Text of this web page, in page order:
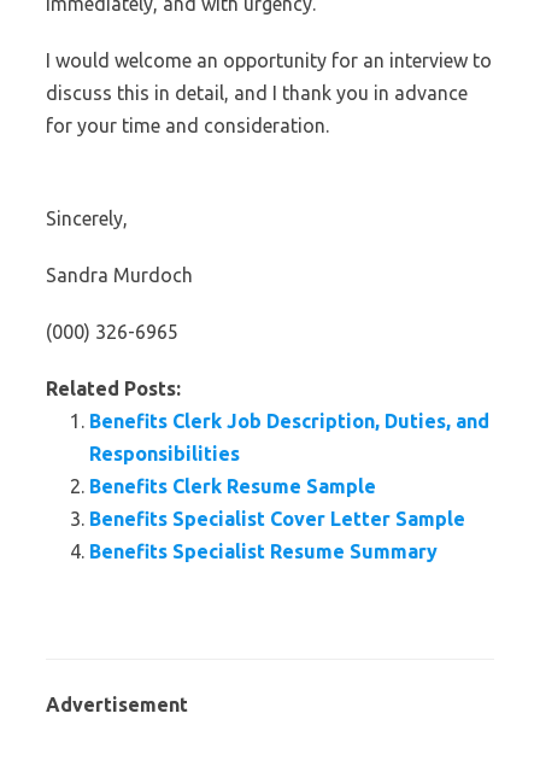
I would welcome an opportunity for an interview to
discuss this in detail, and I thank you in advance
for your time and consideration.
Sincerely,
Sandra Murdoch
(000) 326-6965
Related Posts:
Benefits Clerk Job Description, Duties, and
Responsibilities
Benefits Clerk Resume Sample
Benefits Specialist Cover Letter Sample
Benefits Specialist Resume Summary
Advertisement